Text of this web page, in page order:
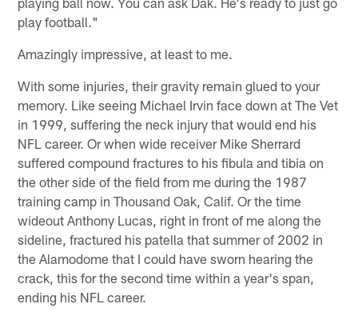
play football."
Amazingly impressive, at least to me.
With some injuries, their gravity remain glued to your
memory. Like seeing Michael Irvin face down at The Vet
in 1999, suffering the neck injury that would end his
NFL career. Or when wide receiver Mike Sherrard
suffered compound fractures to his fibula and tibia on
the other side of the field from me during the 1987
training camp in Thousand Oak, Calif. Or the time
wideout Anthony Lucas, right in front of me along the
sideline, fractured his patella that summer of 2002 in
the Alamodome that I could have sworn hearing the
crack, this for the second time within a year's span,
ending his NFL career.